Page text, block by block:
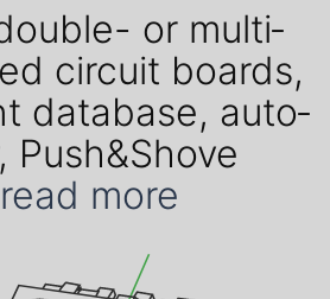
or mul­ti­
cir­cuit boards,
data­base, auto­
Push&Shove
more